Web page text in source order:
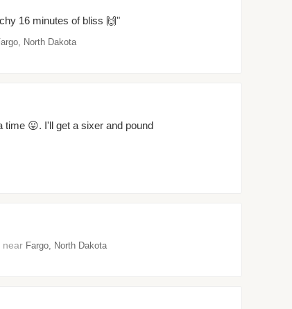
16 minutes of bliss 🙌"
North Dakota
😛. I'll get a sixer and pound
near Fargo, North Dakota